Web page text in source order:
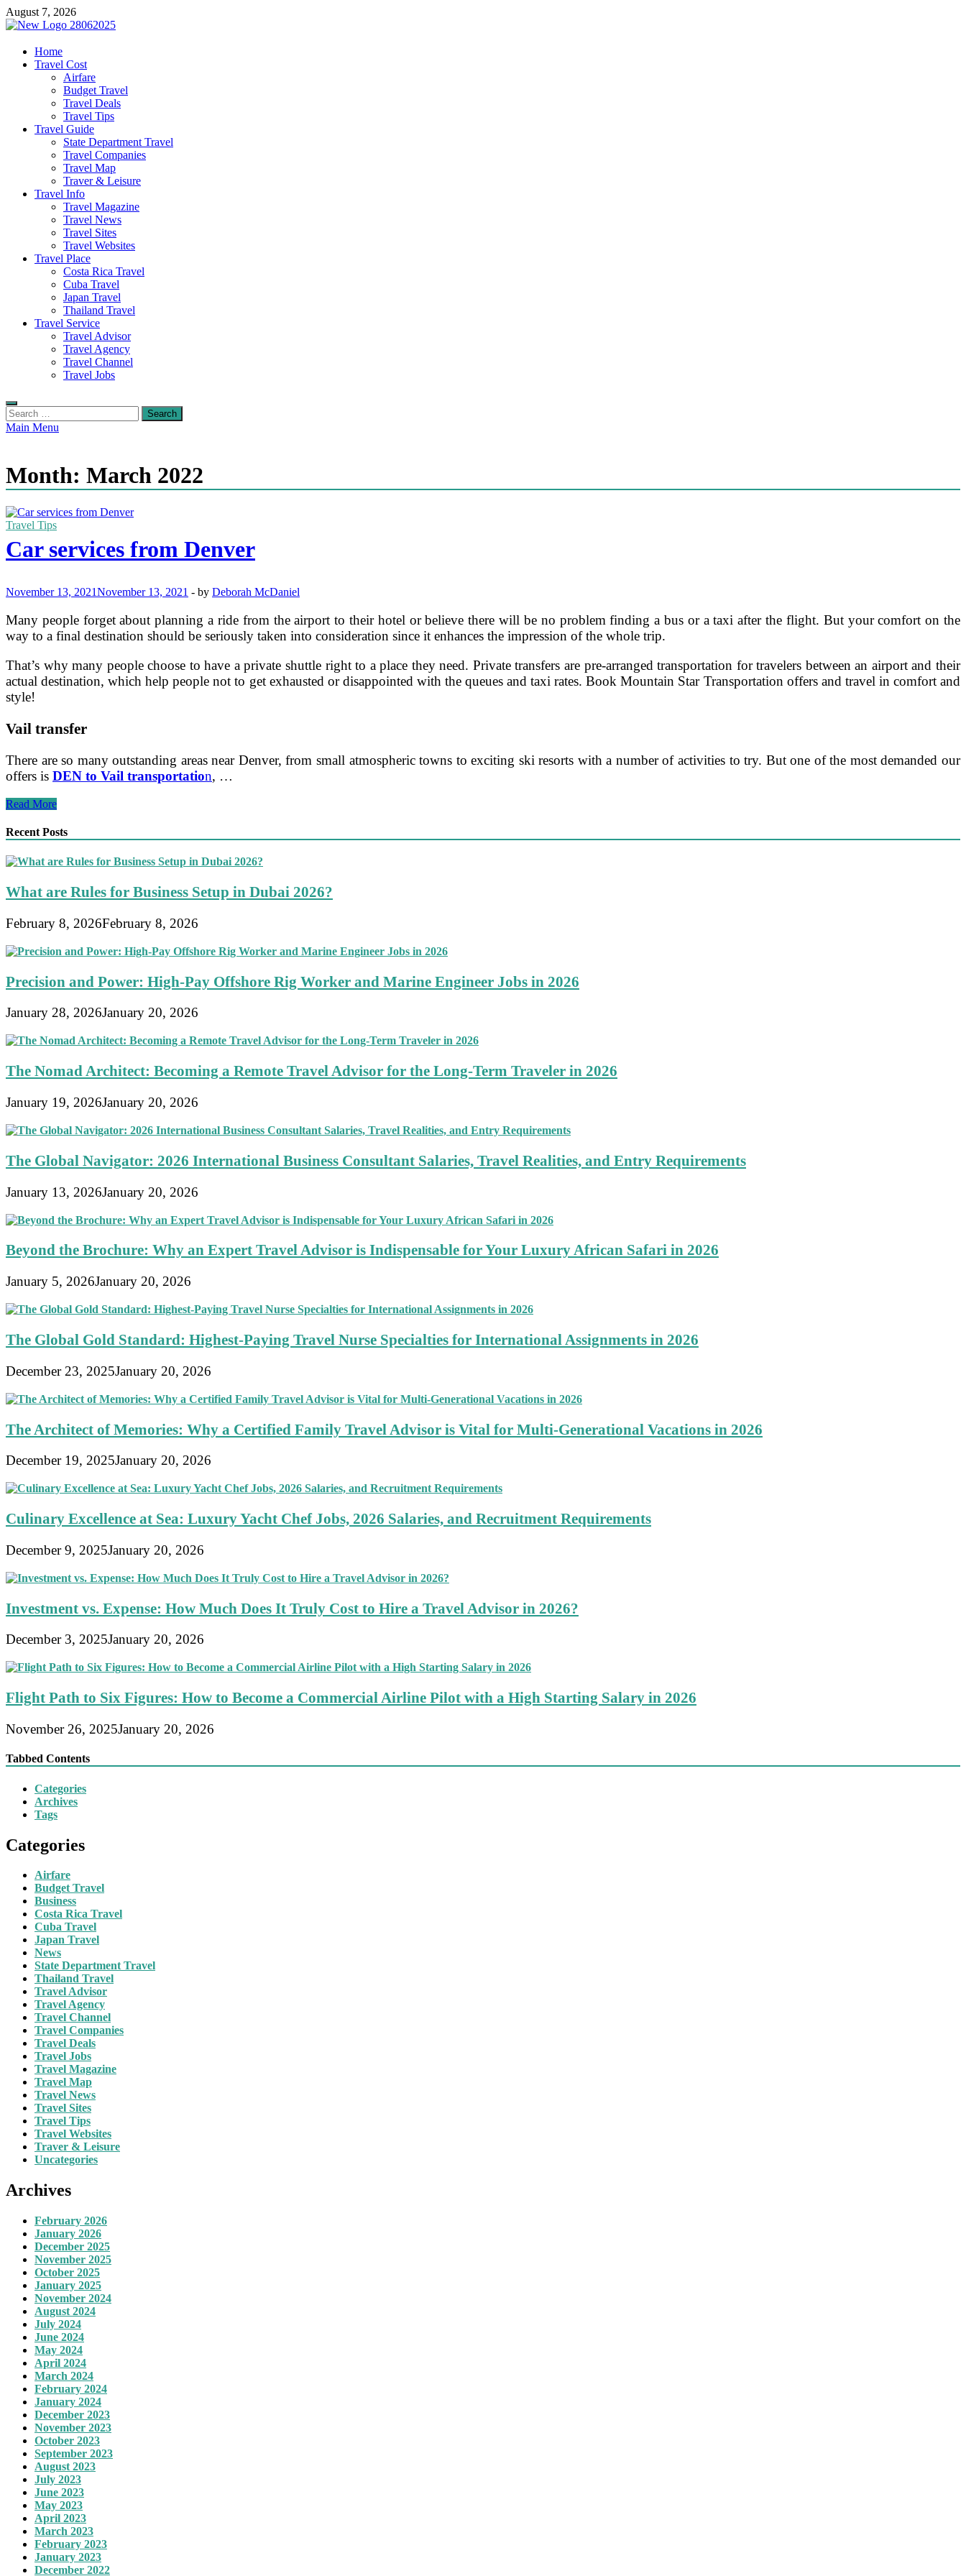
Skip
to
August 7, 2026
harrisreel
Good Traveling
Home
Travel Cost
Airfare
Budget Travel
Travel Deals
Travel Tips
Travel Guide
State Department Travel
Travel Companies
Travel Map
Traver & Leisure
Travel Info
Travel Magazine
Travel News
Travel Sites
Travel Websites
Travel Place
Costa Rica Travel
Cuba Travel
Japan Travel
Thailand Travel
Travel Service
Travel Advisor
Travel Agency
Travel Channel
Travel Jobs
Search
for:
Main Menu
Month: March 2022
Travel Tips
Car services from Denver
November 13, 2021November 13, 2021 - by Deborah McDaniel
Many people forget about planning a ride from the airport to their hotel or believe there will be no problem finding a bus or a taxi after the flight. But your comfort on the
way to a final destination should be seriously taken into consideration since it enhances the impression of the whole trip.
That’s why many people choose to have a private shuttle right to a place they need. Private transfers are pre-arranged transportation for travelers between an airport and their
actual destination, which help people not to get exhausted or disappointed with the queues and taxi rates. Book Mountain Star Transportation offers and travel in comfort and
style!
Vail transfer
There are so many outstanding areas near Denver, from small atmospheric towns to exciting ski resorts with a number of activities to try. But one of the most demanded our
offers is DEN to Vail transportation, …
Car
from
Denver
Read More
Recent Posts
What are Rules for Business Setup in Dubai 2026?
February 8, 2026February 8, 2026
Precision and Power: High-Pay Offshore Rig Worker and Marine Engineer Jobs in 2026
January 28, 2026January 20, 2026
The Nomad Architect: Becoming a Remote Travel Advisor for the Long-Term Traveler in 2026
January 19, 2026January 20, 2026
The Global Navigator: 2026 International Business Consultant Salaries, Travel Realities, and Entry Requirements
January 13, 2026January 20, 2026
Beyond the Brochure: Why an Expert Travel Advisor is Indispensable for Your Luxury African Safari in 2026
January 5, 2026January 20, 2026
The Global Gold Standard: Highest-Paying Travel Nurse Specialties for International Assignments in 2026
December 23, 2025January 20, 2026
The Architect of Memories: Why a Certified Family Travel Advisor is Vital for Multi-Generational Vacations in 2026
December 19, 2025January 20, 2026
Culinary Excellence at Sea: Luxury Yacht Chef Jobs, 2026 Salaries, and Recruitment Requirements
December 9, 2025January 20, 2026
Investment vs. Expense: How Much Does It Truly Cost to Hire a Travel Advisor in 2026?
December 3, 2025January 20, 2026
Flight Path to Six Figures: How to Become a Commercial Airline Pilot with a High Starting Salary in 2026
November 26, 2025January 20, 2026
Tabbed Contents
Categories
Archives
Tags
Categories
Airfare
Budget Travel
Business
Costa Rica Travel
Cuba Travel
Japan Travel
News
State Department Travel
Thailand Travel
Travel Advisor
Travel Agency
Travel Channel
Travel Companies
Travel Deals
Travel Jobs
Travel Magazine
Travel Map
Travel News
Travel Sites
Travel Tips
Travel Websites
Traver & Leisure
Uncategories
Archives
February 2026
January 2026
December 2025
November 2025
October 2025
January 2025
November 2024
August 2024
July 2024
June 2024
May 2024
April 2024
March 2024
February 2024
January 2024
December 2023
November 2023
October 2023
September 2023
August 2023
July 2023
June 2023
May 2023
April 2023
March 2023
February 2023
January 2023
December 2022